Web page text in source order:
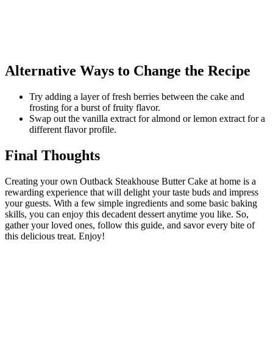
Alternative Ways to Change the Recipe
Try adding a layer of fresh berries between the cake and
frosting for a burst of fruity flavor.
Swap out the vanilla extract for almond or lemon extract for a
different flavor profile.
Final Thoughts
Creating your own Outback Steakhouse Butter Cake at home is a
rewarding experience that will delight your taste buds and impress
your guests. With a few simple ingredients and some basic baking
skills, you can enjoy this decadent dessert anytime you like. So,
gather your loved ones, follow this guide, and savor every bite of
this delicious treat. Enjoy!